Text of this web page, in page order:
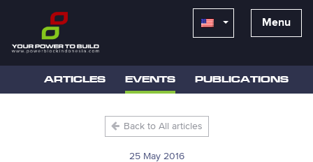
Menu
ARTICLES EVENTS PUBLICATIONS
Back to All articles
25 May 2016